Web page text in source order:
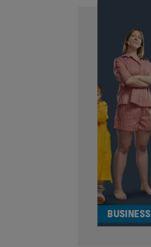
BUSINESS